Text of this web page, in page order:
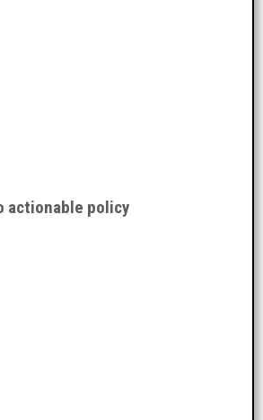
actionable policy